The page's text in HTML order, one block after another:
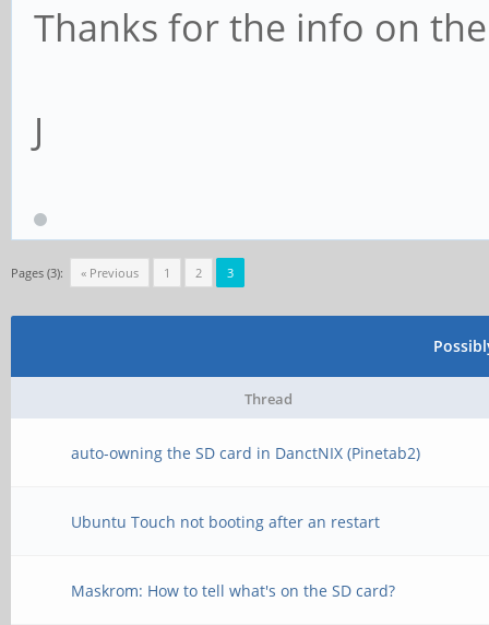
Thanks for the info on the
J
Pages (3): « Previous 1 2 3
Thread
auto-owning the SD card in DanctNIX (Pinetab2)
Ubuntu Touch not booting after an restart
Maskrom: How to tell what's on the SD card?